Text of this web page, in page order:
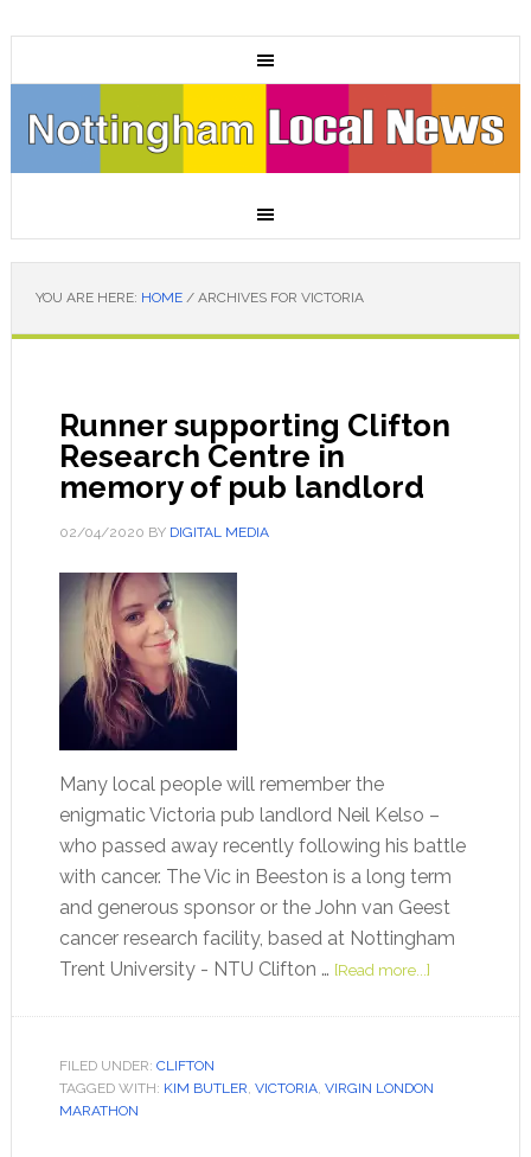
YOU ARE HERE: HOME /ARCHIVES FOR VICTORIA
Runner supporting Clifton
Research Centre in
memory of pub landlord
02/04/2020 BY DIGITAL MEDIA
Many local people will remember the
enigmatic Victoria pub landlord Neil Kelso –
who passed away recently following his battle
with cancer. The Vic in Beeston is a long term
and generous sponsor or the John van Geest
cancer research facility, based at Nottingham
Trent University - NTU Clifton … [Read more...]
FILED UNDER: CLIFTON
TAGGED WITH: KIM BUTLER, VICTORIA, VIRGIN LONDON
MARATHON